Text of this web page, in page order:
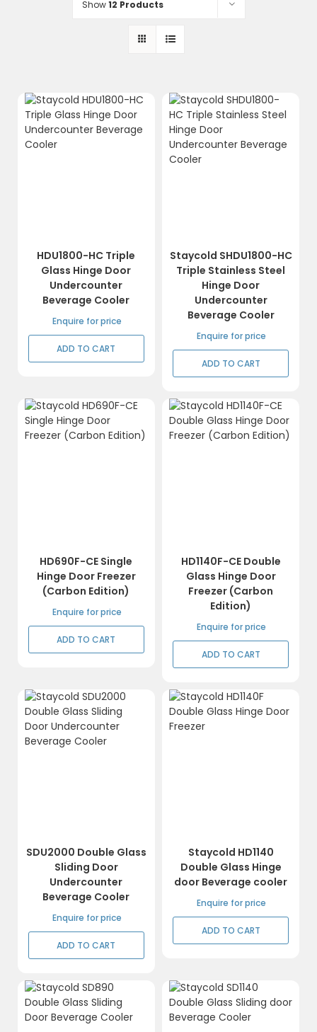
Show12 Products
HDU1800-HC Triple
Glass Hinge Door
Undercounter
Beverage Cooler
Enquire for price
ADD TO CART
Staycold SHDU1800-HC
Triple Stainless Steel
Hinge Door
Undercounter
Beverage Cooler
Enquire for price
ADD TO CART
HD690F-CE Single
Hinge Door Freezer
(Carbon Edition)
Enquire for price
ADD TO CART
HD1140F-CE Double
Glass Hinge Door
Freezer (Carbon
Edition)
Enquire for price
ADD TO CART
SDU2000 Double Glass
Sliding Door
Undercounter
Beverage Cooler
Enquire for price
ADD TO CART
Staycold HD1140
Double Glass Hinge
door Beverage cooler
Enquire for price
ADD TO CART